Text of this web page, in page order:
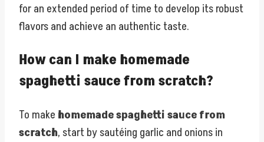
for an extended period of time to develop its robust
flavors and achieve an authentic taste.
How can I make homemade
spaghetti sauce from scratch?
To make homemade spaghetti sauce from
scratch, start by sautéing garlic and onions in